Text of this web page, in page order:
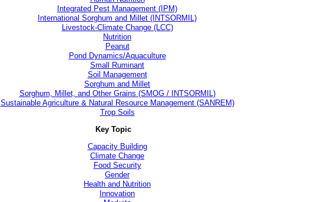
Integrated Pest Management (IPM)
International Sorghum and Millet (INTSORMIL)
Livestock-Climate Change (LCC)
Nutrition
Peanut
Pond Dynamics/Aquaculture
Small Ruminant
Soil Management
Sorghum and Millet
Sorghum, Millet, and Other Grains (SMOG / INTSORMIL)
Sustainable Agriculture & Natural Resource Management (SANREM)
Trop Soils
Key Topic
Capacity Building
Climate Change
Food Security
Gender
Health and Nutrition
Innovation